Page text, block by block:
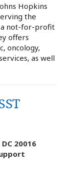
Hopkins
the
a not-for-profit
offers
oncology,
as well
20016